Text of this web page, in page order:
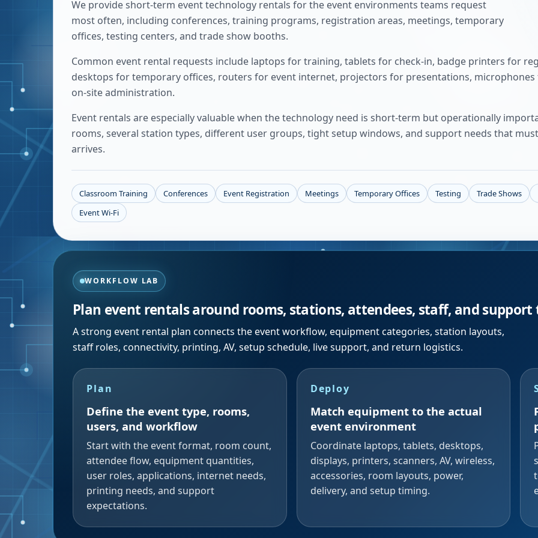
We provide short-term event technology rentals for the event environments teams request
most often, including conferences, training programs, registration areas, meetings, temporary
offices, testing centers, and trade show booths.
Common event rental requests include laptops for training, tablets for check-in, badge printers for
desktops for temporary offices, routers for event internet, projectors for presentations,
on-site administration.
Event rentals are especially valuable when the technology need is short-term but operationally
rooms, several station types, different user groups, tight setup windows, and support needs that
arrives.
Classroom Training Conferences Event Registration Meetings Temporary Offices Testing Trade Shows
Event Wi-Fi
WORKFLOW LAB
Plan event rentals around rooms, stations, attendees, staff, and
A strong event rental plan connects the event workflow, equipment categories, station layouts,
staff roles, connectivity, printing, AV, setup schedule, live support, and return logistics.
Plan
Define the event type, rooms,
users, and workflow
Start with the event format, room count,
attendee flow, equipment quantities,
user roles, applications, internet needs,
printing needs, and support
expectations.
Deploy
Match equipment to the actual
event environment
Coordinate laptops, tablets, desktops,
displays, printers, scanners, AV, wireless,
accessories, room layouts, power,
delivery, and setup timing.